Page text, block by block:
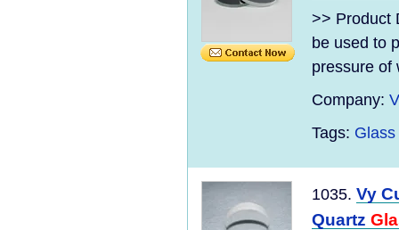
>> Product
be used to
pressure of
Company:
Tags:
1035. Vy
Quartz